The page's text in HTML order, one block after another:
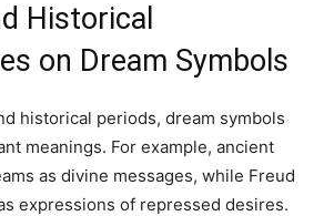
Historical
on Dream Symbols
historical periods, dream symbols
meanings. For example, ancient
as divine messages, while Freud
expressions of repressed desires.